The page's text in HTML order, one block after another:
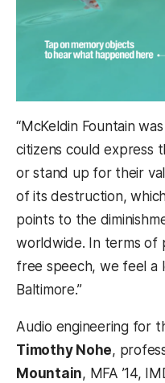
“McKeldin Fountain
citizens could express
or stand up for their
of its destruction,
points to the
worldwide. In terms of
free speech, we feel a
Baltimore.”
Audio engineering for
Timothy Nohe,
Mountain, MFA ’14,